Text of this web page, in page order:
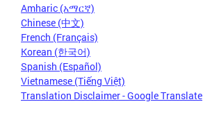
Amharic (አማርኛ)
Chinese (中文)
French (Français)
Korean (한국어)
Spanish (Español)
Vietnamese (Tiếng Việt)
Translation Disclaimer - Google Translate